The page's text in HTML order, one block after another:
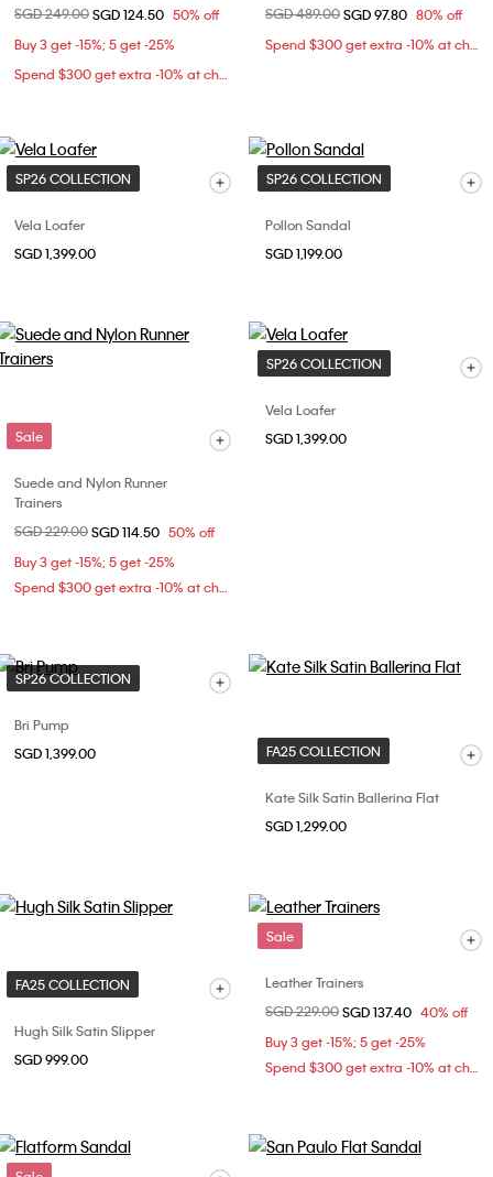
Price reduced from
SGD 249.00to
SGD 124.50 50% off
Buy 3 get -15%; 5 get -25%
Spend $300 get extra -10% at checkout
Price reduced from
SGD 489.00to
SGD 97.80 80% off
Spend $300 get extra -10% at checkout
SP26 COLLECTION
Vela Loafer
SGD 1,399.00
SP26 COLLECTION
Pollon Sandal
SGD 1,199.00
Sale
Suede and Nylon Runner
Trainers
Price reduced from
SGD 229.00to
SGD 114.50 50% off
Buy 3 get -15%; 5 get -25%
Spend $300 get extra -10% at checkout
SP26 COLLECTION
Vela Loafer
SGD 1,399.00
SP26 COLLECTION
Bri Pump
SGD 1,399.00
FA25 COLLECTION
Kate Silk Satin Ballerina Flat
SGD 1,299.00
FA25 COLLECTION
Hugh Silk Satin Slipper
SGD 999.00
Sale
Leather Trainers
Price reduced from
SGD 229.00to
SGD 137.40 40% off
Buy 3 get -15%; 5 get -25%
Spend $300 get extra -10% at checkout